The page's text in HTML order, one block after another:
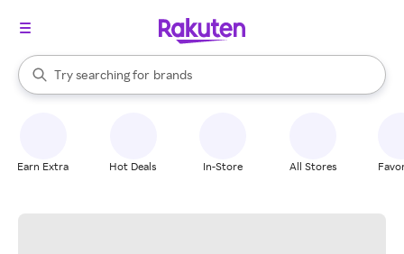
Search Rakuten
Try searching for
stores
brands
groceries
When autocomplete results are available, use the up and down
Earn Extra Hot Deals In-Store All Stores